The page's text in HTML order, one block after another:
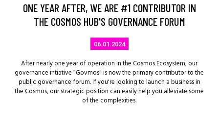
ONE YEAR AFTER, WE ARE #1 CONTRIBUTOR IN
THE COSMOS HUB'S GOVERNANCE FORUM
06.01.2024
After nearly one year of operation in the Cosmos Ecosystem, our
governance intiative "Govmos" is now the primary contributor to the
public governance forum. If you're looking to launch a business in
the Cosmos, our strategic position can easily help you alleviate some
of the complexities.